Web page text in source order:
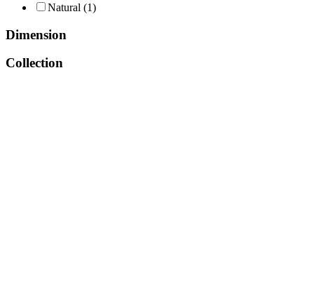
Natural (1)
Dimension
Collection